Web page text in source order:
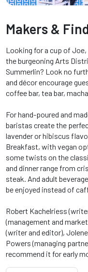
Makers &
Looking for a cup of
the burgeoning Arts
Summerlin? Look no
and décor encourage
coffee bar, tea bar,
For hand-poured and
baristas create the
lavender or hibiscus
Breakfast, with vegan
some twists on the
and dinner range from
steak. And adult
be enjoyed instead of
Robert Kachelriess
(management and
(writer and editor),
Powers (managing
recommend it for early